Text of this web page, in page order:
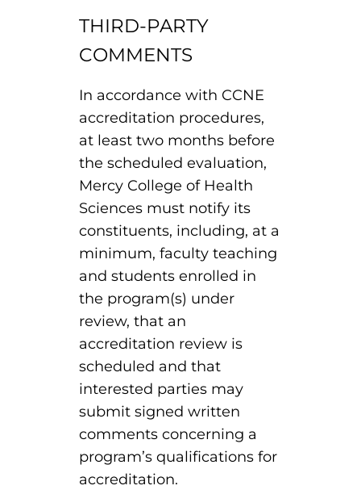
Nursing: ASN
Paramedic
Radiologic Technology
Programs
Medical Laboratory Science
Medical Assisting
Paramedic: EMS
Degrees
Education
Des Moines
In Touch
THIRD-PARTY
COMMENTS
In accordance with CCNE
accreditation procedures,
at least two months before
the scheduled evaluation,
Mercy College of Health
Sciences must notify its
constituents, including, at a
minimum, faculty teaching
and students enrolled in
the program(s) under
review, that an
accreditation review is
scheduled and that
interested parties may
submit signed written
comments concerning a
program’s qualifications for
accreditation.